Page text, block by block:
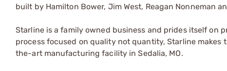
built by Hamilton Bower, Jim West, Reagan Nonneman
Starline is a family owned business and prides itself on
process focused on quality not quantity, Starline
the-art manufacturing facility in Sedalia, MO.